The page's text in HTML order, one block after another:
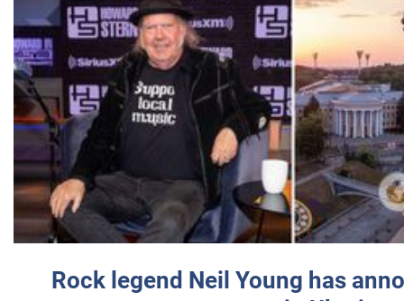
Rock legend Neil Young has